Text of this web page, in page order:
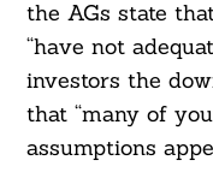
the AGs state
“have not
investors the
that “many of
assumptions